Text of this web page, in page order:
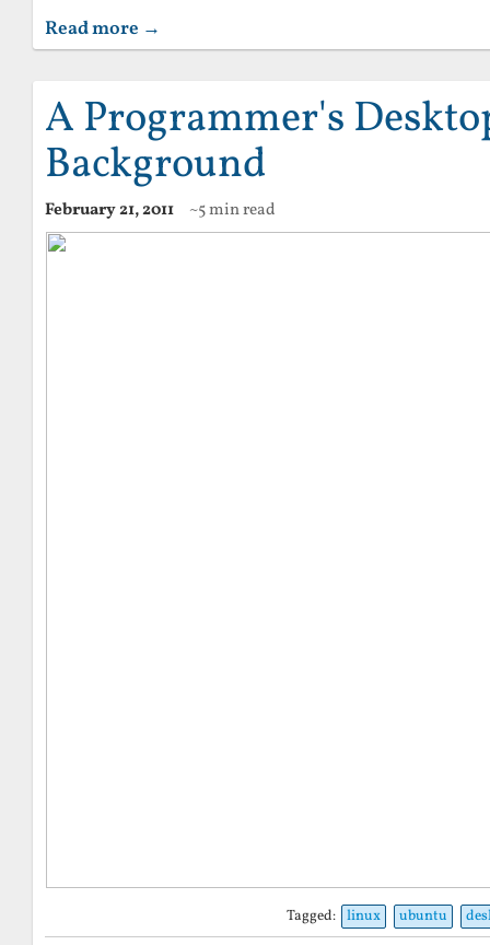
Read more →
A Programmer's
Background
February 21, 2011 ~5 min read
Tagged: linux ubuntu